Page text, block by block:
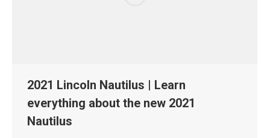
2021 Lincoln Nautilus | Learn
everything about the new 2021
Nautilus